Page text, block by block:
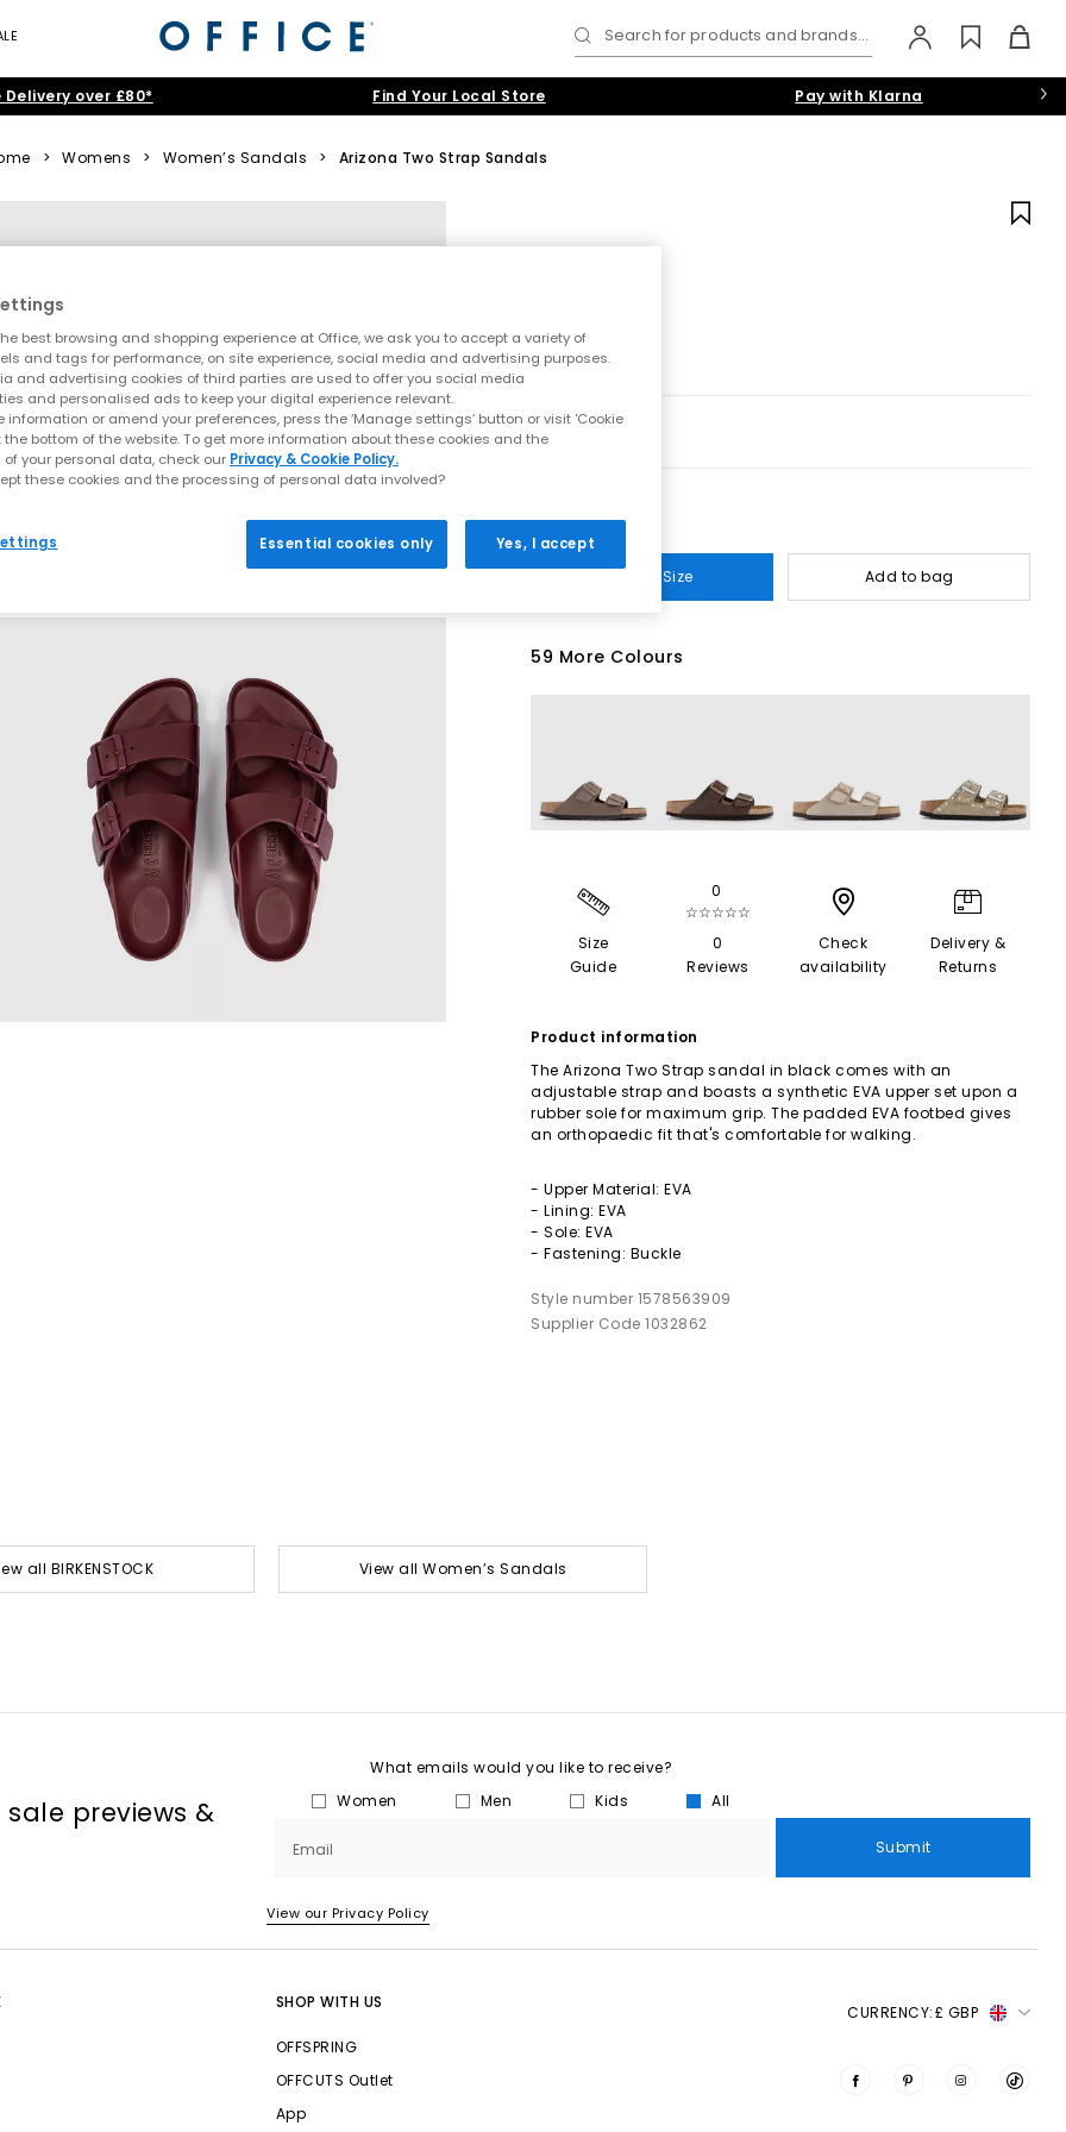
Search for products and brands...
Delivery over £80* Find Your Local Store Pay with Klarna
> Womens > Women’s Sandals > Arizona Two Strap Sandals
Select Size Add to bag
59 More Colours
Size
Guide
0
☆☆☆☆☆
0
Reviews
Check
availability
Delivery &
Returns
Product information
The Arizona Two Strap sandal in black comes with an
adjustable strap and boasts a synthetic EVA upper set upon a
rubber sole for maximum grip. The padded EVA footbed gives
an orthopaedic fit that's comfortable for walking.
- Upper Material: EVA
- Lining: EVA
- Sole: EVA
- Fastening: Buckle
Style number 1578563909
Supplier Code 1032862
all BIRKENSTOCK View all Women’s Sandals
previews &
What emails would you like to receive?
Women
Men Kids All
Email Submit
View our Privacy Policy
SHOP WITH US
OFFSPRING
OFFCUTS Outlet
App
CURRENCY:£ GBP
best browsing and shopping experience at Office, we ask you to accept a variety of
and tags for performance, on site experience, social media and advertising purposes.
and advertising cookies of third parties are used to offer you social media
and personalised ads to keep your digital experience relevant.
information or amend your preferences, press the ‘Manage settings’ button or visit 'Cookie
bottom of the website. To get more information about these cookies and the
your personal data, check our Privacy & Cookie Policy.
these cookies and the processing of personal data involved?
Essential cookies only Yes, I accept